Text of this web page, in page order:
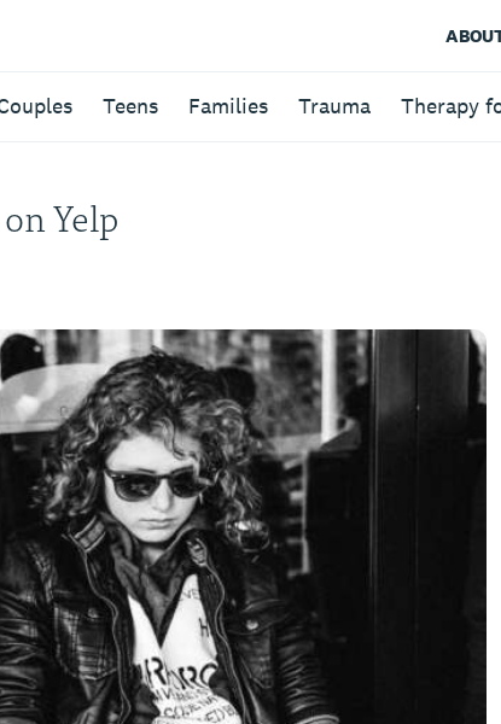
Teens Families Trauma Therapy
Yelp